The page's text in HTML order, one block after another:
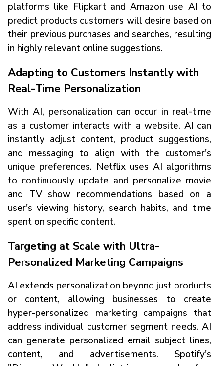
platforms like Flipkart and Amazon use AI to
predict products customers will desire based on
their previous purchases and searches, resulting
in highly relevant online suggestions.
Adapting to Customers Instantly with
Real-Time Personalization
With AI, personalization can occur in real-time
as a customer interacts with a website. AI can
instantly adjust content, product suggestions,
and messaging to align with the customer's
unique preferences. Netflix uses AI algorithms
to continuously update and personalize movie
and TV show recommendations based on a
user's viewing history, search habits, and time
spent on specific content.
Targeting at Scale with Ultra-
Personalized Marketing Campaigns
AI extends personalization beyond just products
or content, allowing businesses to create
hyper-personalized marketing campaigns that
address individual customer segment needs. AI
can generate personalized email subject lines,
content, and advertisements. Spotify's